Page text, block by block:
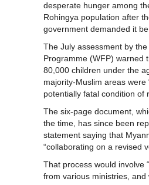
desperate hunger among
Rohingya population after
government demanded it
The July assessment by
Programme (WFP) warned
80,000 children under the
majority-Muslim areas were
potentially fatal condition of
The six-page document,
the time, has since been
statement saying that
“collaborating on a revised
That process would involve
from various ministries, and